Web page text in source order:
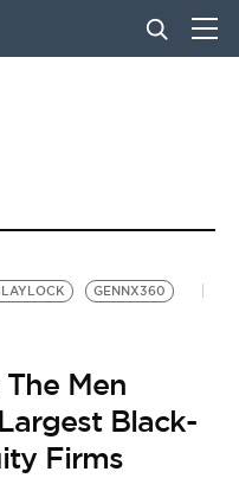
GENNX360
Men
Black-
Firms